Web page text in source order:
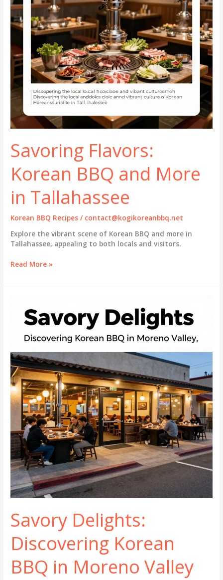
Savoring Flavors:
Korean BBQ and More
in Tallahassee
Korean BBQ Recipes / contact@kogikoreanbbq.net
Explore the vibrant scene of Korean BBQ and more in
Tallahassee, appealing to both locals and visitors.
Savoring
Korean
More
Tallahassee
Read More »
Savory Delights:
Discovering Korean
BBQ in Moreno Valley